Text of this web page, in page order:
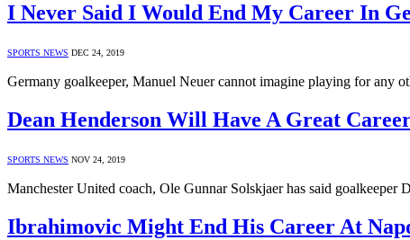
I Never Said I Would End My Career In
SPORTS NEWS DEC 24, 2019
Germany goalkeeper, Manuel Neuer cannot imagine playing for any
Dean Henderson Will Have A Great
SPORTS NEWS NOV 24, 2019
Manchester United coach, Ole Gunnar Solskjaer has said
Ibrahimovic Might End His Career At